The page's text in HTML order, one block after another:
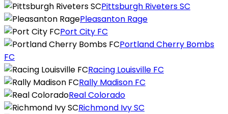
Pittsburgh Riveters SC
Pleasanton Rage
Port City FC
Portland Cherry Bombs
FC
Racing Louisville FC
Rally Madison FC
Real Colorado
Richmond Ivy SC